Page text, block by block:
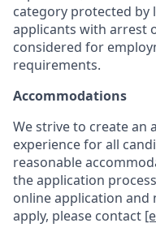
category protected by
applicants with arrest
considered for
requirements.
Accommodations
We strive to create an
experience for all
reasonable
the application
online application and
apply, please contact